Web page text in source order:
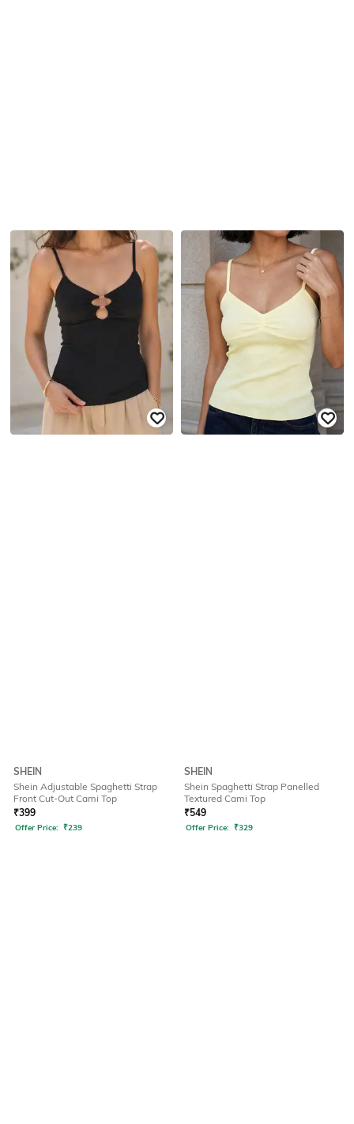
SHEIN
Shein Adjustable Spaghetti Strap
Front Cut-Out Cami Top
₹399
Offer Price: ₹239
SHEIN
Shein Spaghetti Strap Panelled
Textured Cami Top
₹549
Offer Price: ₹329